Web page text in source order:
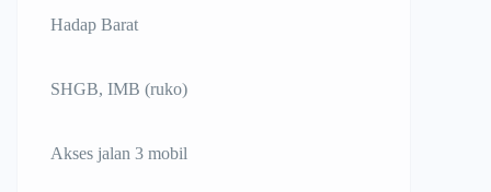
Hadap Barat
SHGB, IMB (ruko)
Akses jalan 3 mobil